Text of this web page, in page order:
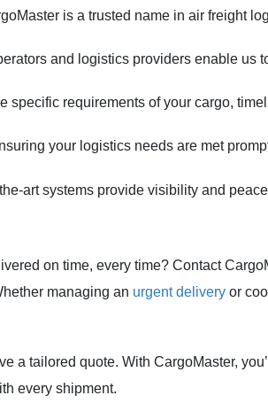
is a trusted name in air freight
and logistics providers enable us
specific requirements of your cargo,
your logistics needs are met
art systems provide visibility and
on time, every time? Contact
managing an urgent delivery or
a tailored quote. With CargoMaster,
every shipment.